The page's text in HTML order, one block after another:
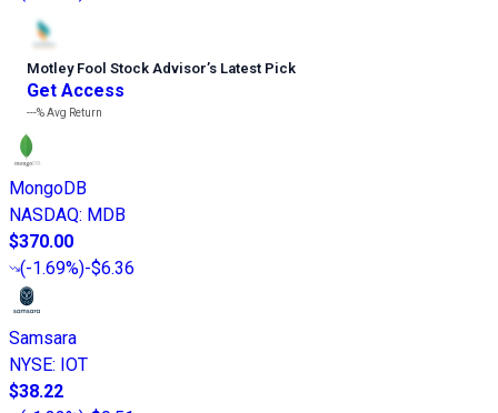
Motley Fool Stock Advisor’s Latest Pick
Get Access
---%Avg Return
MongoDB
NASDAQ: MDB
$370.00
(-1.69%)-$6.36
Samsara
NYSE: IOT
$38.22